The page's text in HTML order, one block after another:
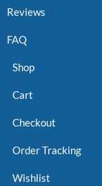
Reviews
FAQ
Shop
Cart
Checkout
Order Tracking
Wishlist